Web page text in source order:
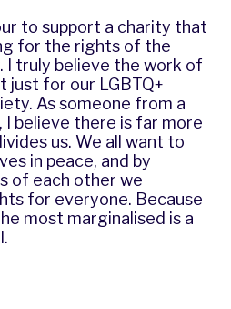
to support a charity that
for the rights of the
I truly believe the work of
just for our LGBTQ+
As someone from a
I believe there is far more
us. We all want to
in peace, and by
of each other we
for everyone. Because
most marginalised is a